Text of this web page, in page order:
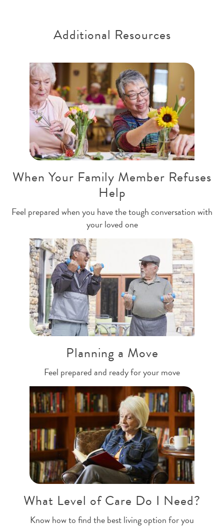
Additional Resources
When Your Family Member Refuses
Help
Feel prepared when you have the tough conversation with
your loved one
Planning a Move
Feel prepared and ready for your move
What Level of Care Do I Need?
Know how to find the best living option for you